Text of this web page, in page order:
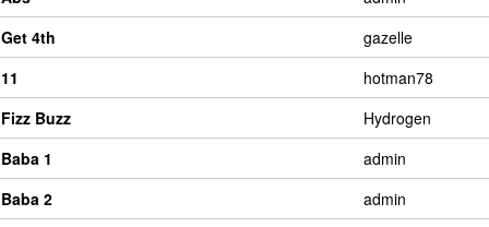
Get 4th gazelle
11 hotman78
Fizz Buzz Hydrogen
Baba 1 admin
Baba 2 admin